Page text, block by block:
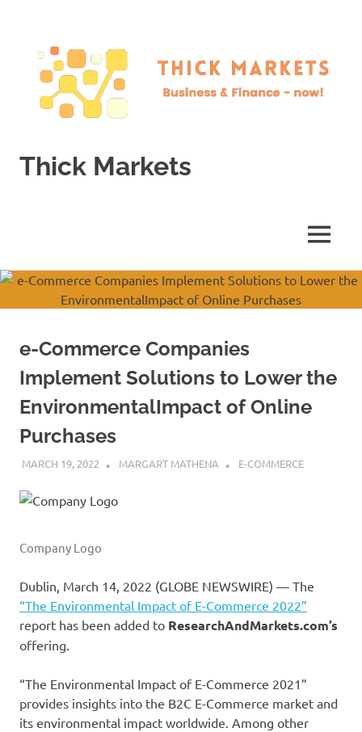
content
Thick Markets
MENU
e-Commerce Companies
Implement Solutions to Lower the
EnvironmentalImpact of Online
Purchases
MARCH 19, 2022 MARGART MATHENA E-COMMERCE
Company Logo
Dublin, March 14, 2022 (GLOBE NEWSWIRE) — The
“The Environmental Impact of E-Commerce 2022”
report has been added to ResearchAndMarkets.com’s
offering.
“The Environmental Impact of E-Commerce 2021”
provides insights into the B2C E-Commerce market and
its environmental impact worldwide. Among other